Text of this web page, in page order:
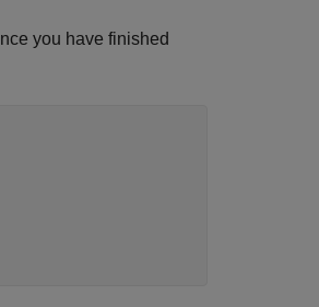
you have finished